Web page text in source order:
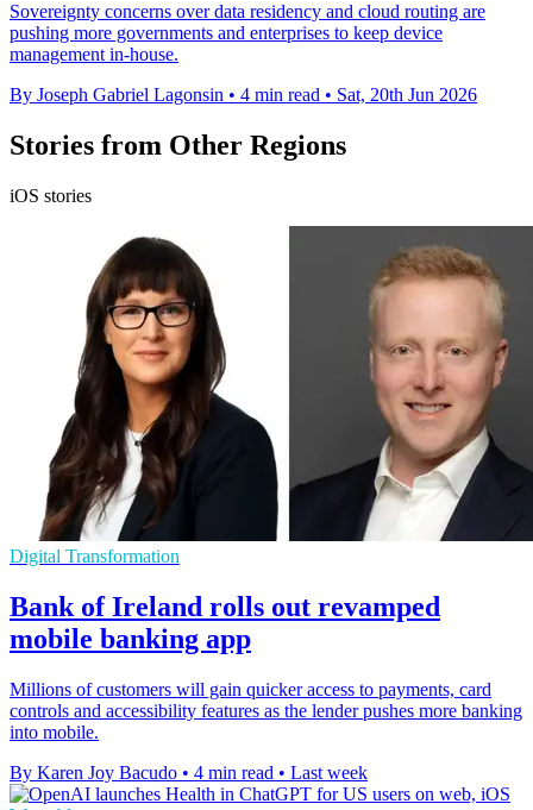
Sovereignty concerns over data residency and cloud routing are
pushing more governments and enterprises to keep device
management in-house.
By Joseph Gabriel Lagonsin • 4 min read • Sat, 20th Jun 2026
Stories from Other Regions
iOS stories
Digital Transformation
Bank of Ireland rolls out revamped
mobile banking app
Millions of customers will gain quicker access to payments, card
controls and accessibility features as the lender pushes more banking
into mobile.
By Karen Joy Bacudo • 4 min read • Last week